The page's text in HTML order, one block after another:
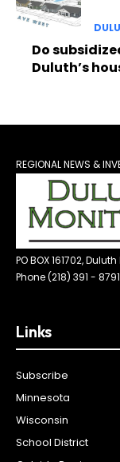
Do
Duluth’s
REGIONAL NEWS &
PO BOX 161702,
Phone (218) 391 - 8791
Links
Subscribe
Minnesota
Wisconsin
School District